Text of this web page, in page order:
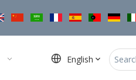
English